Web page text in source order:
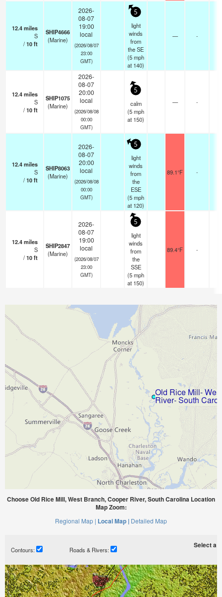
12.4miles
S
/10ft
SHIP4666
(Marine)
2026-
08-07
19:00
local
(2026/08/07
23:00
GMT)
5
light
winds
from
the SE
(5mph
at 140)
— -
12.4miles
S
/10ft
SHIP1075
(Marine)
2026-
08-07
20:00
local
(2026/08/08
00:00
GMT)
5
calm
(5mph
at 150)
— -
12.4miles
S
/10ft
SHIP8063
(Marine)
2026-
08-07
20:00
local
(2026/08/08
00:00
GMT)
5
light
winds
from
the
ESE
(5mph
at 120)
89.1°F -
12.4miles
S
/10ft
SHIP2847
(Marine)
2026-
08-07
19:00
local
(2026/08/07
23:00
GMT)
5
light
winds
from
the
SSE
(5mph
at 150)
89.4°F -
Choose Old Rice Mill, West Branch, Cooper River, South Carolina Location
Map Zoom:
Regional Map | Local Map | Detailed Map
Contours: Roads & Rivers:
Select a